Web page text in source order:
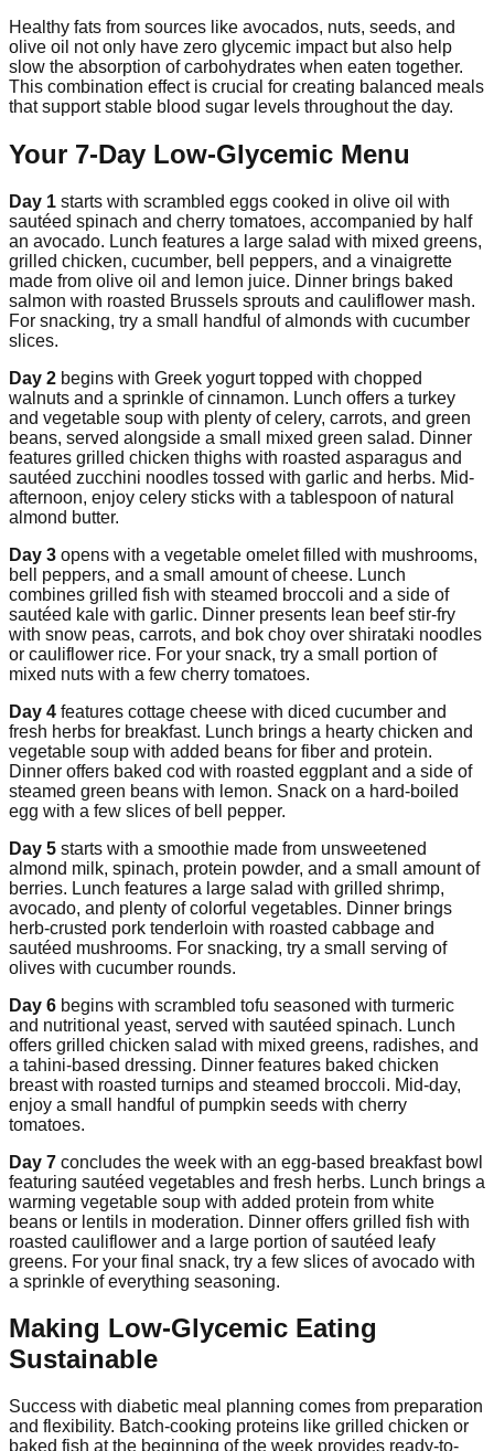
Healthy fats from sources like avocados, nuts, seeds, and
olive oil not only have zero glycemic impact but also help
slow the absorption of carbohydrates when eaten together.
This combination effect is crucial for creating balanced meals
that support stable blood sugar levels throughout the day.
Your 7-Day Low-Glycemic Menu
Day 1 starts with scrambled eggs cooked in olive oil with
sautéed spinach and cherry tomatoes, accompanied by half
an avocado. Lunch features a large salad with mixed greens,
grilled chicken, cucumber, bell peppers, and a vinaigrette
made from olive oil and lemon juice. Dinner brings baked
salmon with roasted Brussels sprouts and cauliflower mash.
For snacking, try a small handful of almonds with cucumber
slices.
Day 2 begins with Greek yogurt topped with chopped
walnuts and a sprinkle of cinnamon. Lunch offers a turkey
and vegetable soup with plenty of celery, carrots, and green
beans, served alongside a small mixed green salad. Dinner
features grilled chicken thighs with roasted asparagus and
sautéed zucchini noodles tossed with garlic and herbs. Mid-
afternoon, enjoy celery sticks with a tablespoon of natural
almond butter.
Day 3 opens with a vegetable omelet filled with mushrooms,
bell peppers, and a small amount of cheese. Lunch
combines grilled fish with steamed broccoli and a side of
sautéed kale with garlic. Dinner presents lean beef stir-fry
with snow peas, carrots, and bok choy over shirataki noodles
or cauliflower rice. For your snack, try a small portion of
mixed nuts with a few cherry tomatoes.
Day 4 features cottage cheese with diced cucumber and
fresh herbs for breakfast. Lunch brings a hearty chicken and
vegetable soup with added beans for fiber and protein.
Dinner offers baked cod with roasted eggplant and a side of
steamed green beans with lemon. Snack on a hard-boiled
egg with a few slices of bell pepper.
Day 5 starts with a smoothie made from unsweetened
almond milk, spinach, protein powder, and a small amount of
berries. Lunch features a large salad with grilled shrimp,
avocado, and plenty of colorful vegetables. Dinner brings
herb-crusted pork tenderloin with roasted cabbage and
sautéed mushrooms. For snacking, try a small serving of
olives with cucumber rounds.
Day 6 begins with scrambled tofu seasoned with turmeric
and nutritional yeast, served with sautéed spinach. Lunch
offers grilled chicken salad with mixed greens, radishes, and
a tahini-based dressing. Dinner features baked chicken
breast with roasted turnips and steamed broccoli. Mid-day,
enjoy a small handful of pumpkin seeds with cherry
tomatoes.
Day 7 concludes the week with an egg-based breakfast bowl
featuring sautéed vegetables and fresh herbs. Lunch brings a
warming vegetable soup with added protein from white
beans or lentils in moderation. Dinner offers grilled fish with
roasted cauliflower and a large portion of sautéed leafy
greens. For your final snack, try a few slices of avocado with
a sprinkle of everything seasoning.
Making Low-Glycemic Eating
Sustainable
Success with diabetic meal planning comes from preparation
and flexibility. Batch-cooking proteins like grilled chicken or
baked fish at the beginning of the week provides ready-to-